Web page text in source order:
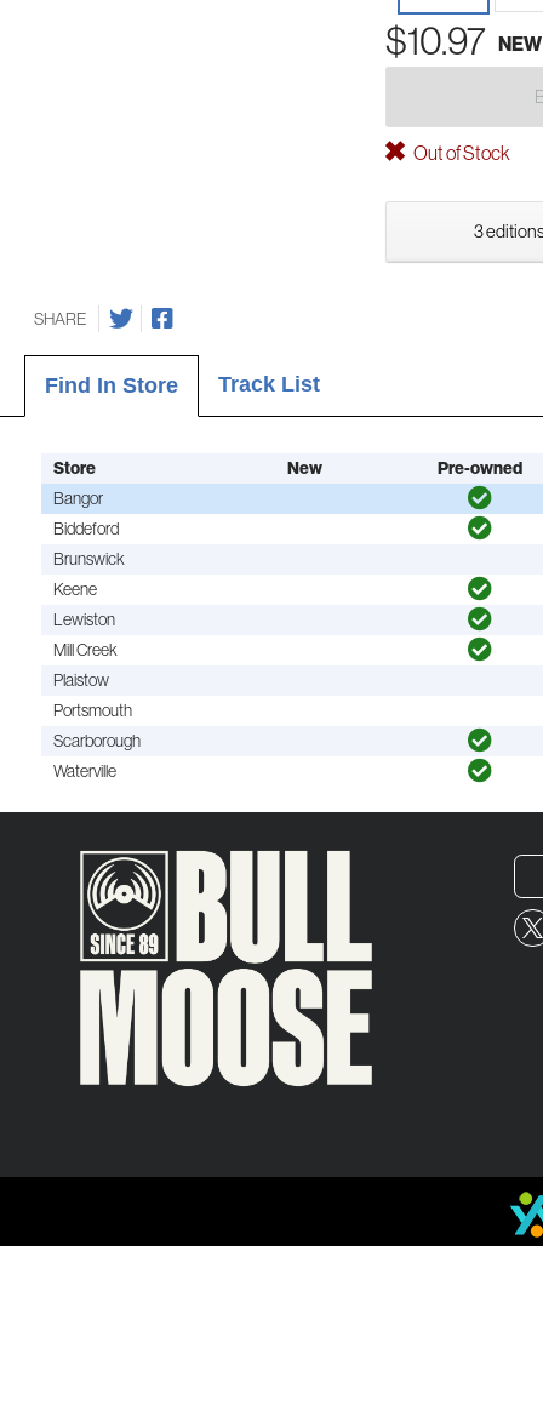
$10.97 NEW
Out of Stock
3
SHARE
Find In Store Track List
Store New Pre-owned
Bangor
Biddeford
Brunswick
Keene
Lewiston
Mill Creek
Plaistow
Portsmouth
Scarborough
Waterville